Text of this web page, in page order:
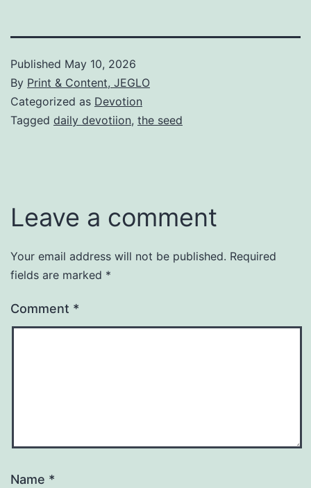
Published May 10, 2026
By Print & Content, JEGLO
Categorized as Devotion
Tagged daily devotiion, the seed
Leave a comment
Your email address will not be published. Required
fields are marked *
Comment *
Name *